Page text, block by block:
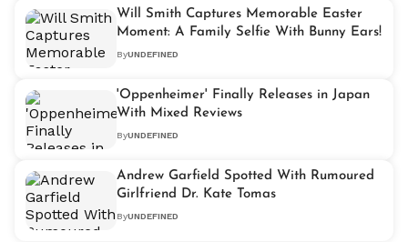
Will Smith Captures Memorable Easter
Moment: A Family Selfie With Bunny Ears!
ByUNDEFINED
'Oppenheimer' Finally Releases in Japan
With Mixed Reviews
ByUNDEFINED
Andrew Garfield Spotted With Rumoured
Girlfriend Dr. Kate Tomas
ByUNDEFINED